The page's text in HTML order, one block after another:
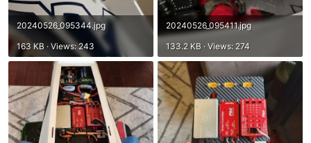
20240526_095344.jpg
163 KB · Views: 243
20240526_095411.jpg
133.2 KB · Views: 274